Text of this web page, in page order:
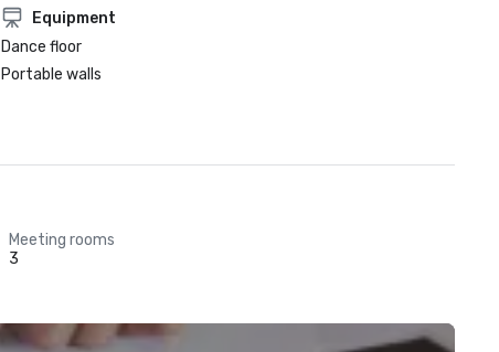
Equipment
Dance floor
Portable walls
Meeting rooms
3